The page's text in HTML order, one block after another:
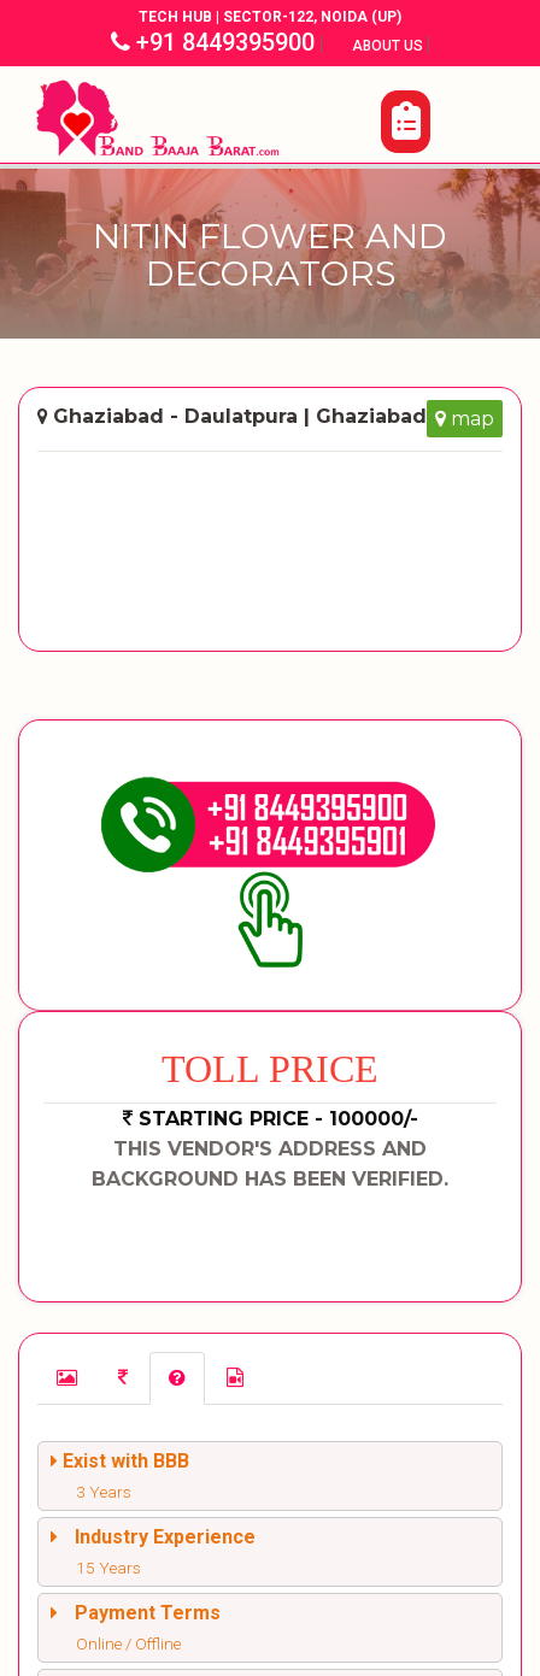
TECH HUB | SECTOR-122, NOIDA (UP)
+91 8449395900| ABOUT US |
NITIN FLOWER AND
DECORATORS
Ghaziabad - Daulatpura | Ghaziabad map
TOLL PRICE
STARTING PRICE - 100000/-
THIS VENDOR'S ADDRESS AND
BACKGROUND HAS BEEN VERIFIED.
Exist with BBB
3 Years
Industry Experience
15 Years
Payment Terms
Online / Offline